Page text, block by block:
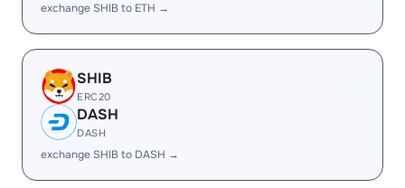
exchange SHIB to ETH →
SHIB
ERC20
DASH
DASH
exchange SHIB to DASH →